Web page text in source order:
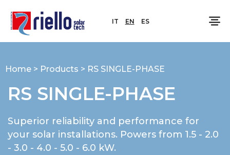
IT EN ES
Home > Products > RS SINGLE-PHASE
RS SINGLE-PHASE
Superior reliability and performance for
your solar installations. Powers from 1.5 - 2.0
- 3.0 - 4.0 - 5.0 - 6.0 kW.